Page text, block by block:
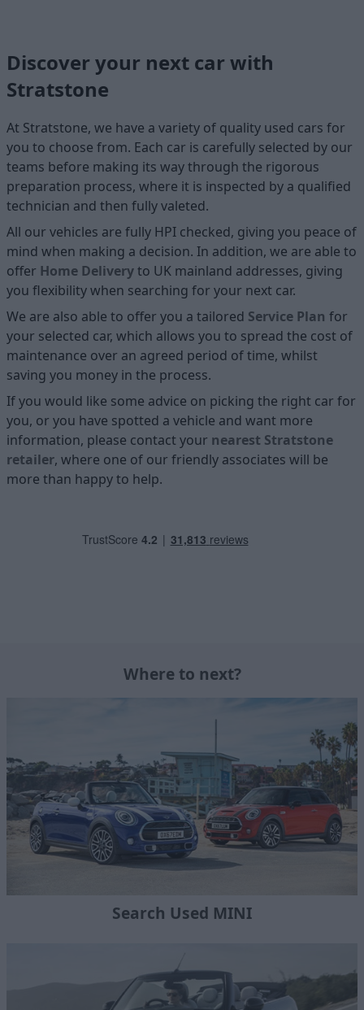
Discover your next car with
Stratstone
At Stratstone, we have a variety of quality used cars for
you to choose from. Each car is carefully selected by our
teams before making its way through the rigorous
preparation process, where it is inspected by a qualified
technician and then fully valeted.
All our vehicles are fully HPI checked, giving you peace of
mind when making a decision. In addition, we are able to
offer Home Deliveryto UK mainland addresses, giving
you flexibility when searching for your next car.
We are also able to offer you a tailored Service Plan for
your selected car, which allows you to spread the cost of
maintenance over an agreed period of time, whilst
saving you money in the process.
If you would like some advice on picking the right car for
you, or you have spotted a vehicle and want more
information, please contact your nearest Stratstone
retailer, where one of our friendly associates will be
more than happy to help.
Where to next?
Search Used MINI